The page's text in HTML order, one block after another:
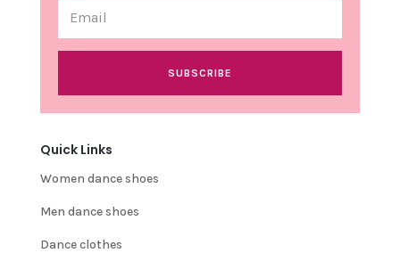
SUBSCRIBE
Quick Links
Women dance shoes
Men dance shoes
Dance clothes